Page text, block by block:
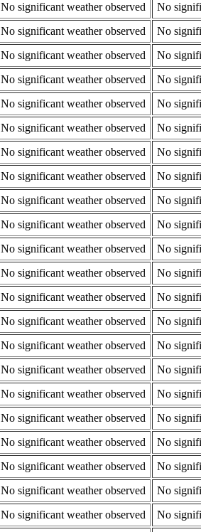
No significant weather observed
No
No significant weather observed
No
No significant weather observed
No
No significant weather observed
No
No significant weather observed
No
No significant weather observed
No
No significant weather observed
No
No significant weather observed
No
No significant weather observed
No
No significant weather observed
No
No significant weather observed
No
No significant weather observed
No
No significant weather observed
No
No significant weather observed
No
No significant weather observed
No
No significant weather observed
No
No significant weather observed
No
No significant weather observed
No
No significant weather observed
No
No significant weather observed
No
No significant weather observed
No
No significant weather observed No